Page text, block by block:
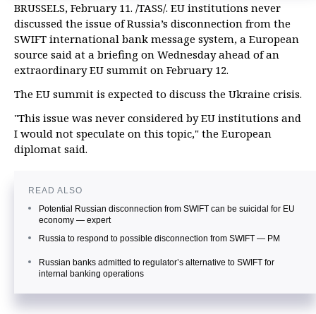
BRUSSELS, February 11. /TASS/. EU institutions never
discussed the issue of Russia’s disconnection from the
SWIFT international bank message system, a European
source said at a briefing on Wednesday ahead of an
extraordinary EU summit on February 12.
The EU summit is expected to discuss the Ukraine crisis.
"This issue was never considered by EU institutions and
I would not speculate on this topic," the European
diplomat said.
READ ALSO
Potential Russian disconnection from SWIFT can be suicidal for EU
economy — expert
Russia to respond to possible disconnection from SWIFT — PM
Russian banks admitted to regulator’s alternative to SWIFT for
internal banking operations